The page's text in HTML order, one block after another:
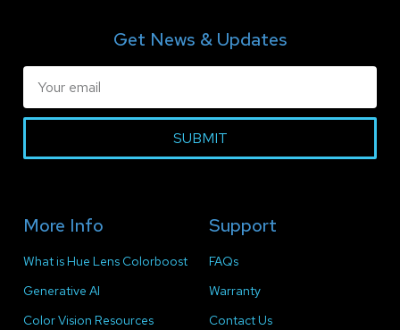
Get News & Updates
SUBMIT
More Info
What is Hue Lens Colorboost
Generative AI
Color Vision Resources
Support
FAQs
Warranty
Contact Us